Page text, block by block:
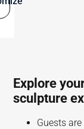
Explore
sculpture
Guests